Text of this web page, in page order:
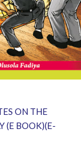
ON THE
(E BOOK)(E-